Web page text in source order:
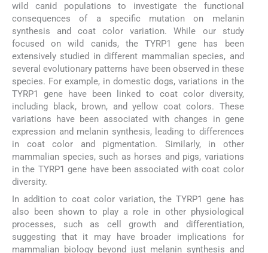
wild canid populations to investigate the functional
consequences of a specific mutation on melanin
synthesis and coat color variation. While our study
focused on wild canids, the TYRP1 gene has been
extensively studied in different mammalian species, and
several evolutionary patterns have been observed in these
species. For example, in domestic dogs, variations in the
TYRP1 gene have been linked to coat color diversity,
including black, brown, and yellow coat colors. These
variations have been associated with changes in gene
expression and melanin synthesis, leading to differences
in coat color and pigmentation. Similarly, in other
mammalian species, such as horses and pigs, variations
in the TYRP1 gene have been associated with coat color
diversity.
In addition to coat color variation, the TYRP1 gene has
also been shown to play a role in other physiological
processes, such as cell growth and differentiation,
suggesting that it may have broader implications for
mammalian biology beyond just melanin synthesis and